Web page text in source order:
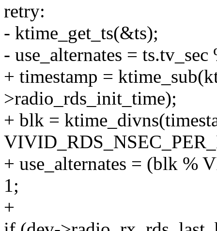
retry:
- ktime_get_ts(&ts);
- use_alternates =
+ timestamp =
>radio_rds_init_time);
+ blk =
+ use_alternates = (blk %
1;
+